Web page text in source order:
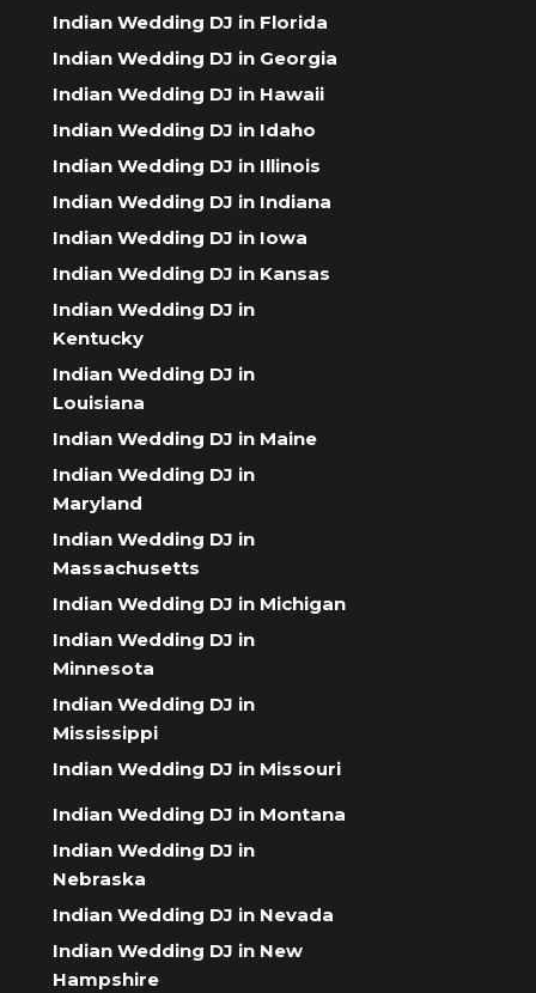
Indian Wedding DJ in Florida
Indian Wedding DJ in Georgia
Indian Wedding DJ in Hawaii
Indian Wedding DJ in Idaho
Indian Wedding DJ in Illinois
Indian Wedding DJ in Indiana
Indian Wedding DJ in Iowa
Indian Wedding DJ in Kansas
Indian Wedding DJ in
Kentucky
Indian Wedding DJ in
Louisiana
Indian Wedding DJ in Maine
Indian Wedding DJ in
Maryland
Indian Wedding DJ in
Massachusetts
Indian Wedding DJ in Michigan
Indian Wedding DJ in
Minnesota
Indian Wedding DJ in
Mississippi
Indian Wedding DJ in Missouri
Indian Wedding DJ in Montana
Indian Wedding DJ in
Nebraska
Indian Wedding DJ in Nevada
Indian Wedding DJ in New
Hampshire